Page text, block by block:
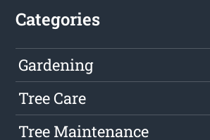
Categories
Gardening
Tree Care
Tree Maintenance